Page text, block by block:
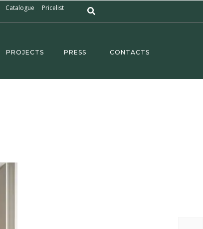
Catalogue Pricelist
PROJECTS PRESS CONTACTS